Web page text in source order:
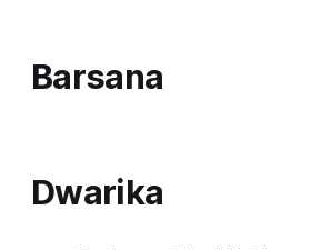
Barsana
Dwarika